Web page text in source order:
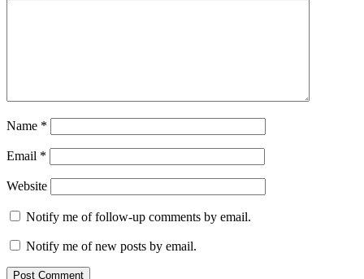
Name *
Email *
Website
Notify me of follow-up comments by email.
Notify me of new posts by email.